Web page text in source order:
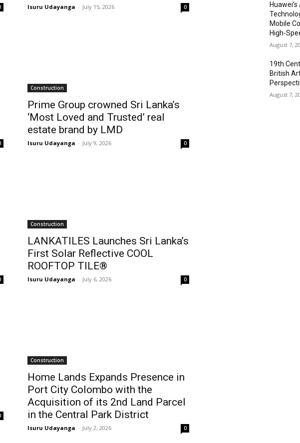
Isuru Udayanga - July 15, 2026 0
Construction
Prime Group crowned Sri Lanka’s
‘Most Loved and Trusted’ real
estate brand by LMD
Isuru Udayanga - July 9, 2026 0
Construction
LANKATILES Launches Sri Lanka’s
First Solar Reflective COOL
ROOFTOP TILE®
Isuru Udayanga - July 6, 2026 0
Construction
Home Lands Expands Presence in
Port City Colombo with the
Acquisition of its 2nd Land Parcel
in the Central Park District
Isuru Udayanga - July 2, 2026 0
Mobile
High-
August 7,
19th
British
August 7,